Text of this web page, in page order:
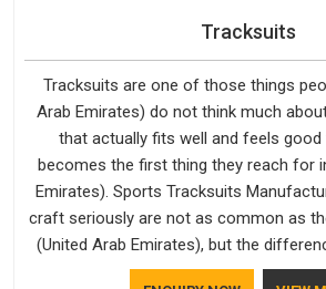
Tracksuits
Tracksuits are one of those things
Arab Emirates) do not think much
that actually fits well and feels good
becomes the first thing they reach for
Emirates). Sports Tracksuits
craft seriously are not as common as
(United Arab Emirates), but the
the finished product. Bespoke